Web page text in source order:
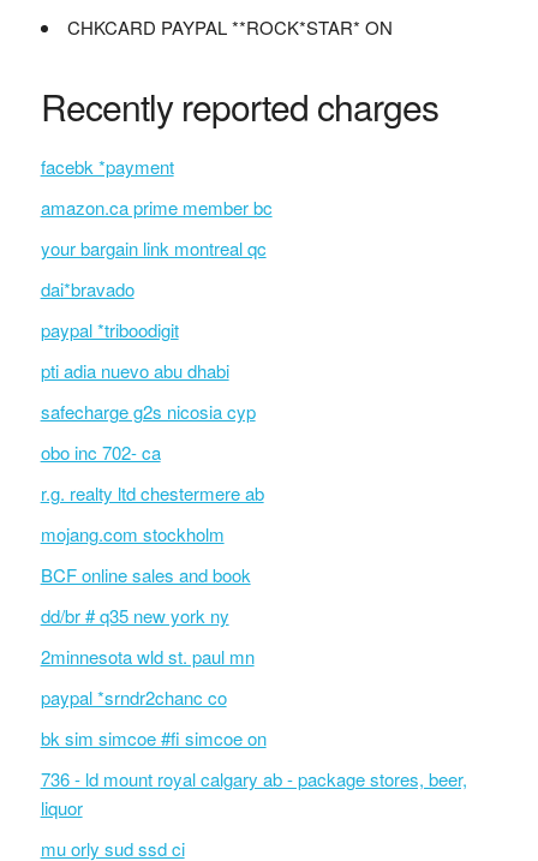
CHKCARD PAYPAL **ROCK*STAR* ON
Recently reported charges
facebk *payment
amazon.ca prime member bc
your bargain link montreal qc
dai*bravado
paypal *triboodigit
pti adia nuevo abu dhabi
safecharge g2s nicosia cyp
obo inc 702- ca
r.g. realty ltd chestermere ab
mojang.com stockholm
BCF online sales and book
dd/br # q35 new york ny
2minnesota wld st. paul mn
paypal *srndr2chanc co
bk sim simcoe #fi simcoe on
736 - ld mount royal calgary ab - package stores, beer,
liquor
mu orly sud ssd ci